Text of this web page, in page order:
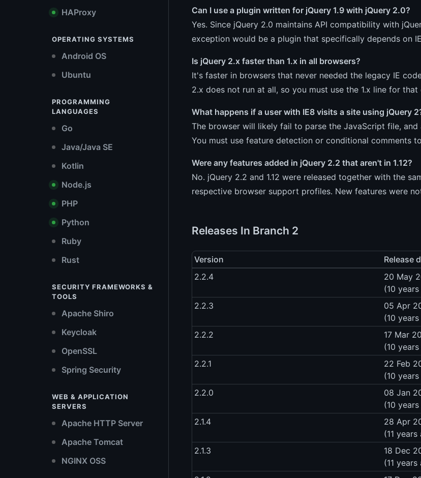
HAProxy
OPERATING SYSTEMS
Android OS
Ubuntu
PROGRAMMING
LANGUAGES
Go
Java/Java SE
Kotlin
Node.js
PHP
Python
Ruby
Rust
SECURITY FRAMEWORKS &
TOOLS
Apache Shiro
Keycloak
OpenSSL
Spring Security
WEB & APPLICATION
SERVERS
Apache HTTP Server
Apache Tomcat
NGINX OSS
Can I use a plugin written for jQuery 1.9 with jQuery 2.0?
Yes. Since jQuery 2.0 maintains API compatibility with
exception would be a plugin that specifically depends on
Is jQuery 2.x faster than 1.x in all browsers?
It's faster in browsers that never needed the legacy IE
2.x does not run at all, so you must use the 1.x line for that
What happens if a user with IE8 visits a site using jQuery
The browser will likely fail to parse the JavaScript file,
You must use feature detection or conditional comments
Were any features added in jQuery 2.2 that aren't in 1.12?
No. jQuery 2.2 and 1.12 were released together with the
respective browser support profiles. New features were
Releases In Branch 2
Version
Release
2.2.4
20 May
(10
2.2.3
05 Apr
(10
2.2.2
17 Mar
(10
2.2.1
22 Feb
(10
2.2.0
08 Jan
(10
2.1.4
28 Apr
(11 years
2.1.3
18 Dec
(11 years